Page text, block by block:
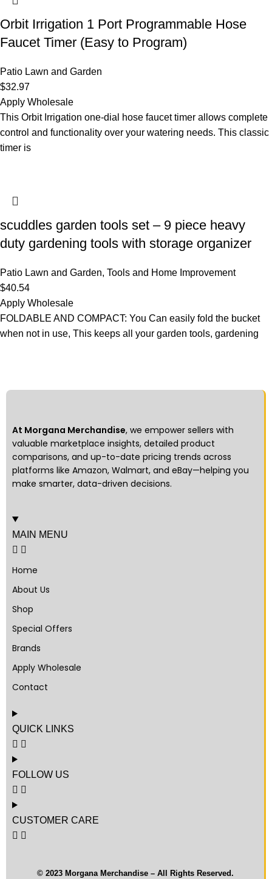
Orbit Irrigation 1 Port Programmable Hose
Faucet Timer (Easy to Program)
Patio Lawn and Garden
$32.97
Apply Wholesale
This Orbit Irrigation one-dial hose faucet timer allows complete
control and functionality over your watering needs. This classic
timer is
scuddles garden tools set – 9 piece heavy
duty gardening tools with storage organizer
Patio Lawn and Garden, Tools and Home Improvement
$40.54
Apply Wholesale
FOLDABLE AND COMPACT: You Can easily fold the bucket
when not in use, This keeps all your garden tools, gardening
At Morgana Merchandise, we empower sellers with
valuable marketplace insights, detailed product
comparisons, and up-to-date pricing trends across
platforms like Amazon, Walmart, and eBay—helping you
make smarter, data-driven decisions.
MAIN MENU
Home
About Us
Shop
Special Offers
Brands
Apply Wholesale
Contact
QUICK LINKS
FOLLOW US
CUSTOMER CARE
© 2023 Morgana Merchandise – All Rights Reserved.